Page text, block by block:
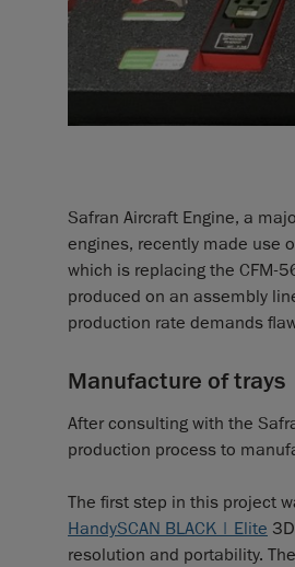
Safran Aircraft Engine, a
engines, recently made use
which is replacing the CFM-
produced on an assembly
production rate demands
Manufacture of trays
After consulting with the
production process to
The first step in this project
HandySCAN BLACK | Elite
resolution and portability.